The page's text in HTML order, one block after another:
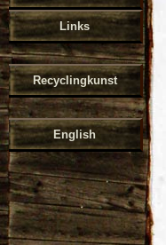
Links
Recyclingkunst
English